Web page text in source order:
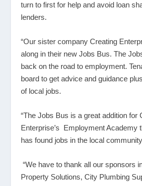
turn to first for help and avoid loan
lenders.
“Our sister company Creating
along in their new Jobs Bus. The
back on the road to employment.
board to get advice and guidance
of local jobs.
“The Jobs Bus is a great addition for
Enterprise’s Employment Academy
has found jobs in the local
“We have to thank all our sponsors
Property Solutions, City Plumbing